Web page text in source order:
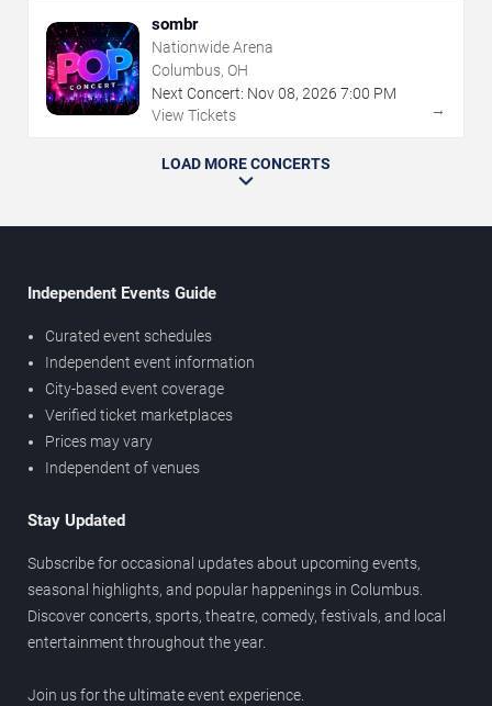
sombr
Nationwide Arena
Columbus, OH
Next Concert: Nov08, 2026 7:00 PM
View Tickets
→
LOAD MORE CONCERTS
Independent Events Guide
Curated event schedules
Independent event information
City-based event coverage
Verified ticket marketplaces
Prices may vary
Independent of venues
Stay Updated
Subscribe for occasional updates about upcoming events,
seasonal highlights, and popular happenings in Columbus.
Discover concerts, sports, theatre, comedy, festivals, and local
entertainment throughout the year.
Join us for the ultimate event experience.